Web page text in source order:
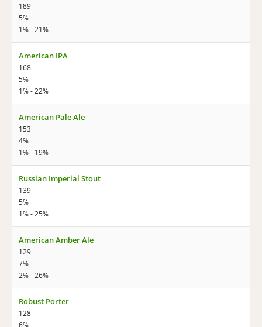
189
5%
1% - 21%
American IPA
168
5%
1% - 22%
American Pale Ale
153
4%
1% - 19%
Russian Imperial Stout
139
5%
1% - 25%
American Amber Ale
129
7%
2% - 26%
Robust Porter
128
6%